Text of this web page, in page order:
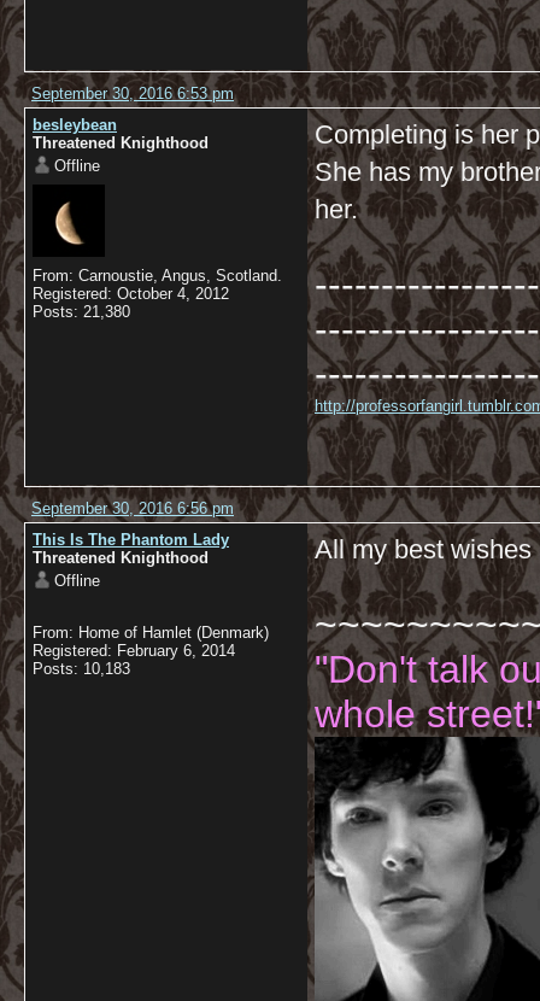
September 30, 2016 6:53 pm
besleybean
Threatened Knighthood
Offline
From: Carnoustie, Angus, Scotland.
Registered: October 4, 2012
Posts: 21,380
Completing is her
She has my
her.
http://
September 30, 2016 6:56 pm
This Is The Phantom Lady
Threatened Knighthood
Offline
From: Home of Hamlet (Denmark)
Registered: February 6, 2014
Posts: 10,183
All my best
"Don't talk
whole